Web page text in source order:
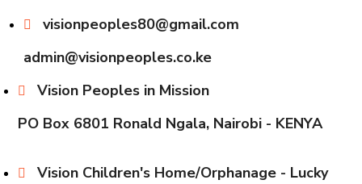
visionpeoples80@gmail.com
admin@visionpeoples.co.ke
Vision Peoples in Mission
PO Box 6801 Ronald Ngala, Nairobi - KENYA
Vision Children's Home/Orphanage - Lucky